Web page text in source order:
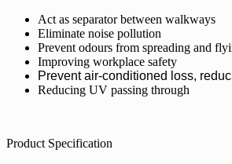
Act as separator between walkways
Eliminate noise pollution
Prevent odours from spreading and
Improving workplace safety
Prevent air-conditioned loss,
Reducing UV passing through
Product Specification